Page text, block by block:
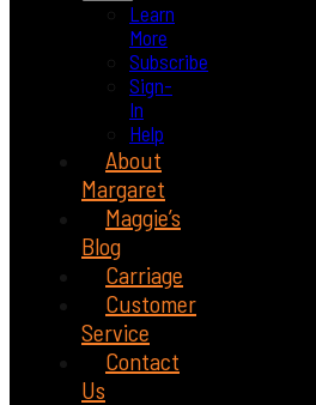
Learn
More
Subscribe
Sign-
In
Help
About
Margaret
Maggie’s
Blog
Carriage
Customer
Service
Contact
Us